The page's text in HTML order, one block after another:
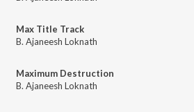
Max Title Track
B. Ajaneesh Loknath
Maximum Destruction
B. Ajaneesh Loknath